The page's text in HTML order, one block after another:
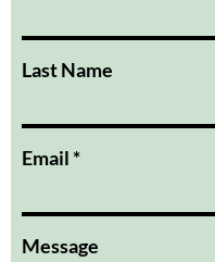
Last Name
Email
Message